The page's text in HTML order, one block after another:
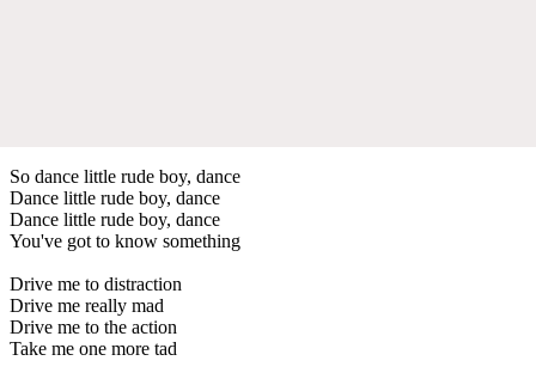
So dance little rude boy, dance
Dance little rude boy, dance
Dance little rude boy, dance
You've got to know something
Drive me to distraction
Drive me really mad
Drive me to the action
Take me one more tad